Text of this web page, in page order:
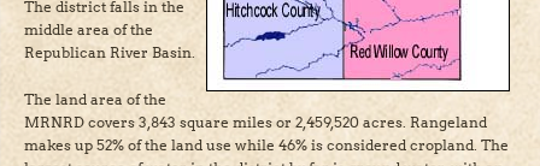
The district falls in the
middle area of the
Republican River Basin.
The land area of the
MRNRD covers 3,843 square miles or 2,459,520 acres. Rangeland
makes up 52% of the land use while 46% is considered cropland. The